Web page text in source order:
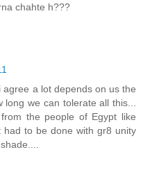
chahte h???
a lot depends on us the
we can tolerate all this...
the people of Egypt like
had to be done with gr8 unity